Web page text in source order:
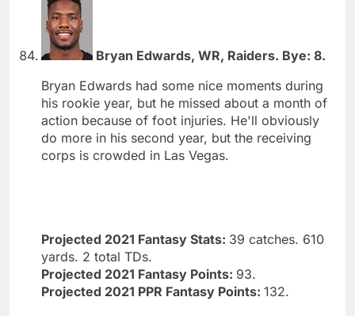
Bryan Edwards, WR, Raiders. Bye: 8.
Bryan Edwards had some nice moments during
his rookie year, but he missed about a month of
action because of foot injuries. He'll obviously
do more in his second year, but the receiving
corps is crowded in Las Vegas.
Projected 2021 Fantasy Stats: 39 catches. 610
yards. 2 total TDs.
Projected 2021 Fantasy Points: 93.
Projected 2021 PPR Fantasy Points: 132.